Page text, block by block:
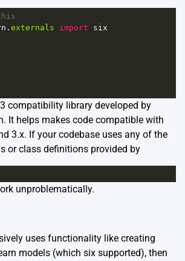
. externals import
six
compatibility library developed by
It helps makes code compatible with
3.x. If your codebase uses any of the
or class definitions provided by
unproblematically.
uses functionality like creating
models (which six supported), then